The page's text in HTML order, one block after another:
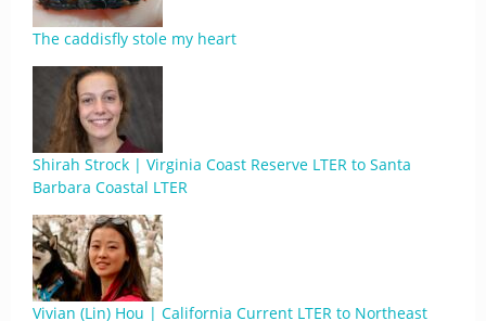
The caddisfly stole my heart
Shirah Strock | Virginia Coast Reserve LTER to Santa
Barbara Coastal LTER
Vivian (Lin) Hou | California Current LTER to Northeast